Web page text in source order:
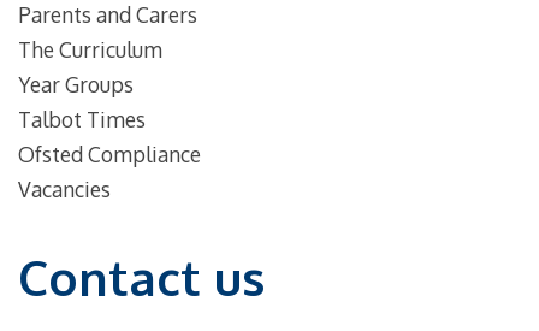
Parents and Carers
The Curriculum
Year Groups
Talbot Times
Ofsted Compliance
Vacancies
Contact us